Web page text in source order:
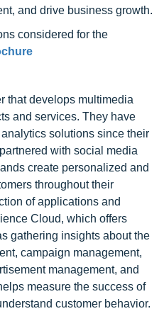
and drive business growth.
considered for the
that develops multimedia
and services. They have
solutions since their
with social media
create personalized and
throughout their
of applications and
Cloud, which offers
gathering insights about the
campaign management,
management, and
measure the success of
customer behavior.